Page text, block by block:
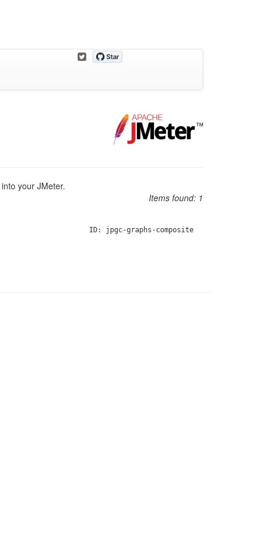
into your JMeter.
Items found: 1
ID: jpgc-graphs-composite